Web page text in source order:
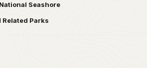
Seashore
Related Parks